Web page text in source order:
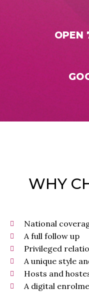
OPEN
WHY
National
A full follow up
Privileged
A unique style
Hosts and
A digital